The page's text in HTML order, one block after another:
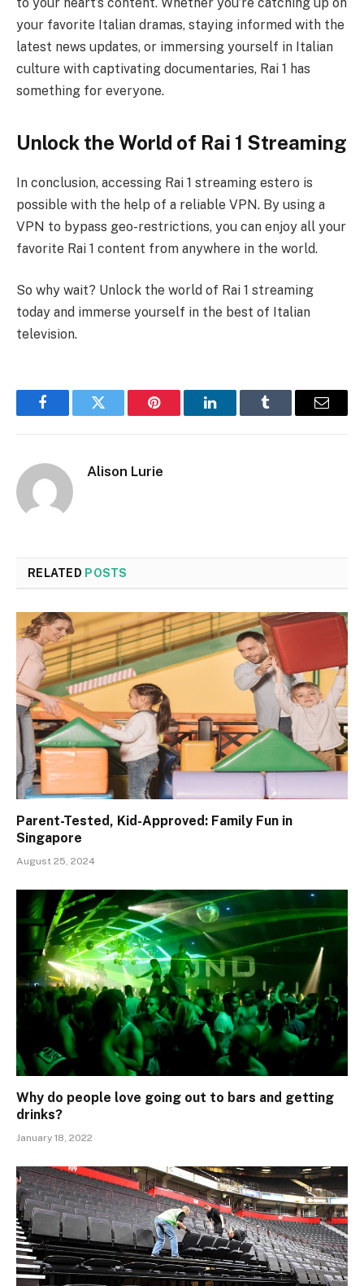
to your heart’s content. Whether you’re catching up on
your favorite Italian dramas, staying informed with the
latest news updates, or immersing yourself in Italian
culture with captivating documentaries, Rai 1 has
something for everyone.
Unlock the World of Rai 1 Streaming
In conclusion, accessing Rai 1 streaming estero is
possible with the help of a reliable VPN. By using a
VPN to bypass geo-restrictions, you can enjoy all your
favorite Rai 1 content from anywhere in the world.
So why wait? Unlock the world of Rai 1 streaming
today and immerse yourself in the best of Italian
television.
FacebookTwitter Pinterest LinkedInTumblr Email
Alison Lurie
RELATED POSTS
Parent-Tested, Kid-Approved: Family Fun in
Singapore
August 25, 2024
Why do people love going out to bars and getting
drinks?
January 18, 2022